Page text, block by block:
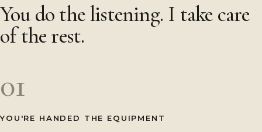
You do the listening. I take care
of the rest.
01
YOU'RE HANDED THE EQUIPMENT